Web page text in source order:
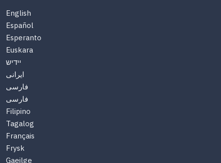
English
Español
Esperanto
Euskara
יידיש
ایرانی
فارسی
فارسی
Filipino
Tagalog
Français
Frysk